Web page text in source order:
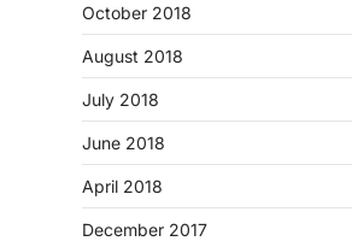
October 2018
August 2018
July 2018
June 2018
April 2018
December 2017